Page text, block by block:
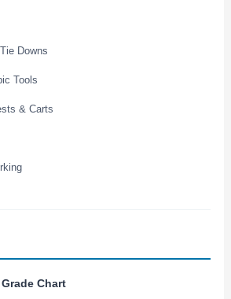
Downs
Tools
& Carts
Chart